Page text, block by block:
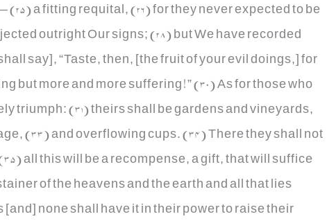
a fitting requital, (26) for they never expected to be
outright Our signs; (28) but We have recorded
say], “Taste, then, [the fruit of your evil doings,] for
but more and more suffering!” (30) As for those who
triumph: (31) theirs shall be gardens and vineyards,
(33) and overflowing cups. (34) There they shall not
all this will be a recompense, a gift, that will suffice
of the heavens and the earth and all that lies
none shall have it in their power to raise their